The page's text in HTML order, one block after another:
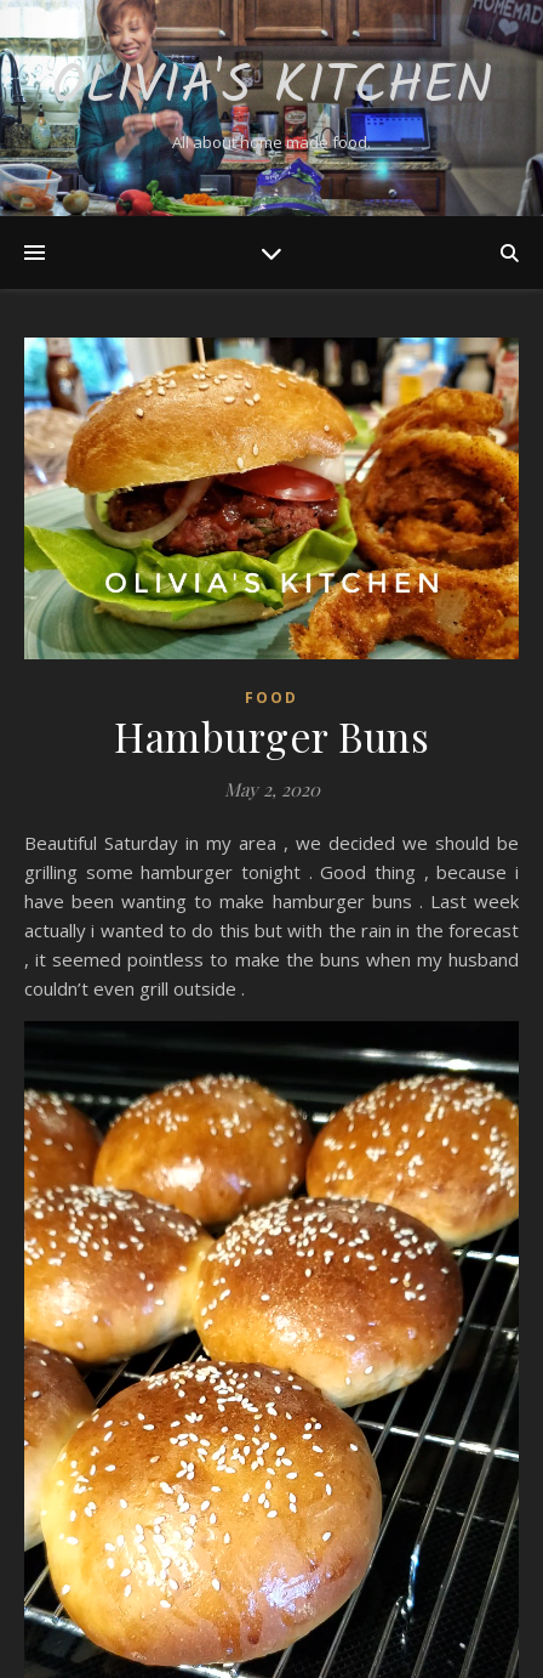
OLIVIA'S KITCHEN
All about home made food.
FOOD
Hamburger Buns
May 2, 2020
Beautiful Saturday in my area , we decided we should be
grilling some hamburger tonight . Good thing , because i
have been wanting to make hamburger buns . Last week
actually i wanted to do this but with the rain in the forecast
, it seemed pointless to make the buns when my husband
couldn’t even grill outside .